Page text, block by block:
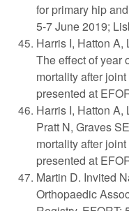
for primary hip
5-7 June 2019;
Harris I, Hatton A,
The effect of year
mortality after
presented at
Harris I, Hatton A,
Pratt N, Graves
mortality after
presented at
Martin D. Invited
Orthopaedic